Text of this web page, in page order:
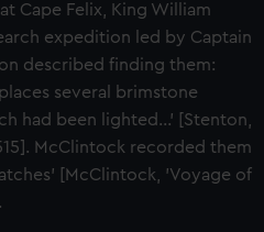
Cape Felix, King William
expedition led by Captain
described finding them:
several brimstone
had been lighted...' [Stenton,
McClintock recorded them
[McClintock, 'Voyage of